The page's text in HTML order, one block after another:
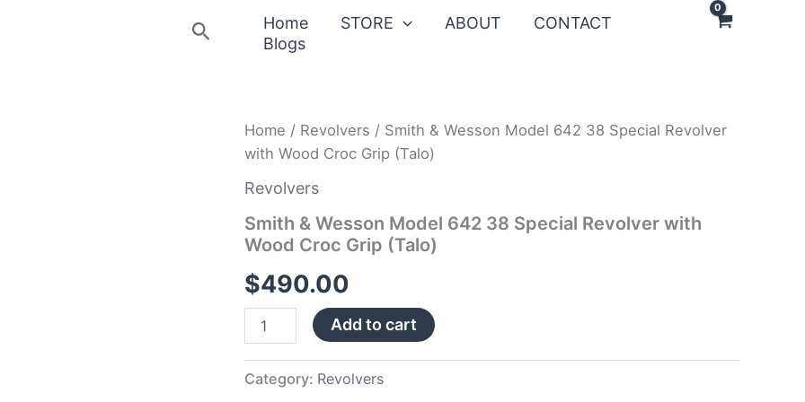
Search Home STORE ABOUT
CONTACT
Blogs
Home / Revolvers / Smith & Wesson Model 642 38 Special Revolver
with Wood Croc Grip (Talo)
Revolvers
Smith & Wesson Model 642 38 Special Revolver with
Wood Croc Grip (Talo)
$490.00
Smith
Wesson
Model
642
38
Special
Revolver
with
Wood
Croc
Grip
(Talo)
quantity
Add to cart
Category: Revolvers